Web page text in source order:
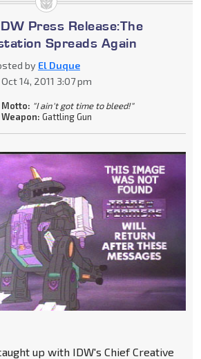
Press Release:The
Spreads Again
by El Duque
Oct 14, 2011 3:07 pm
Motto: "I ain't got time to bleed!"
Weapon: Gattling Gun
up with IDW's Chief Creative